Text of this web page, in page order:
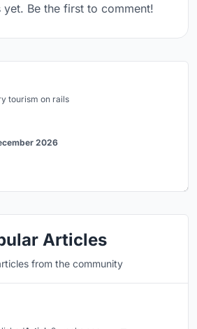
yet. Be the first to comment!
tourism on rails
2026
Articles
from the community